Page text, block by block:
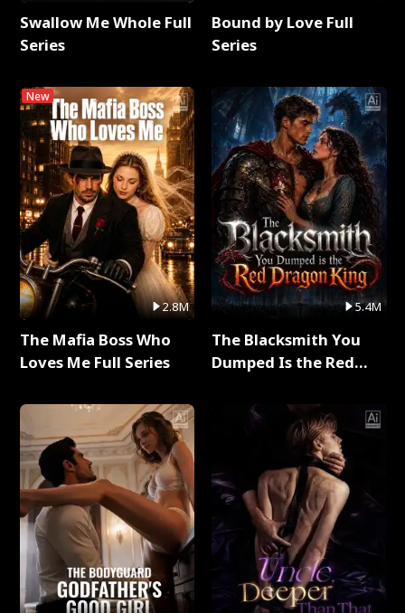
Swallow Me Whole Full
Series
New
2.8M
The Mafia Boss Who
Loves Me Full Series
Bound by Love Full
Series
5.4M
The Blacksmith You
Dumped Is the Red